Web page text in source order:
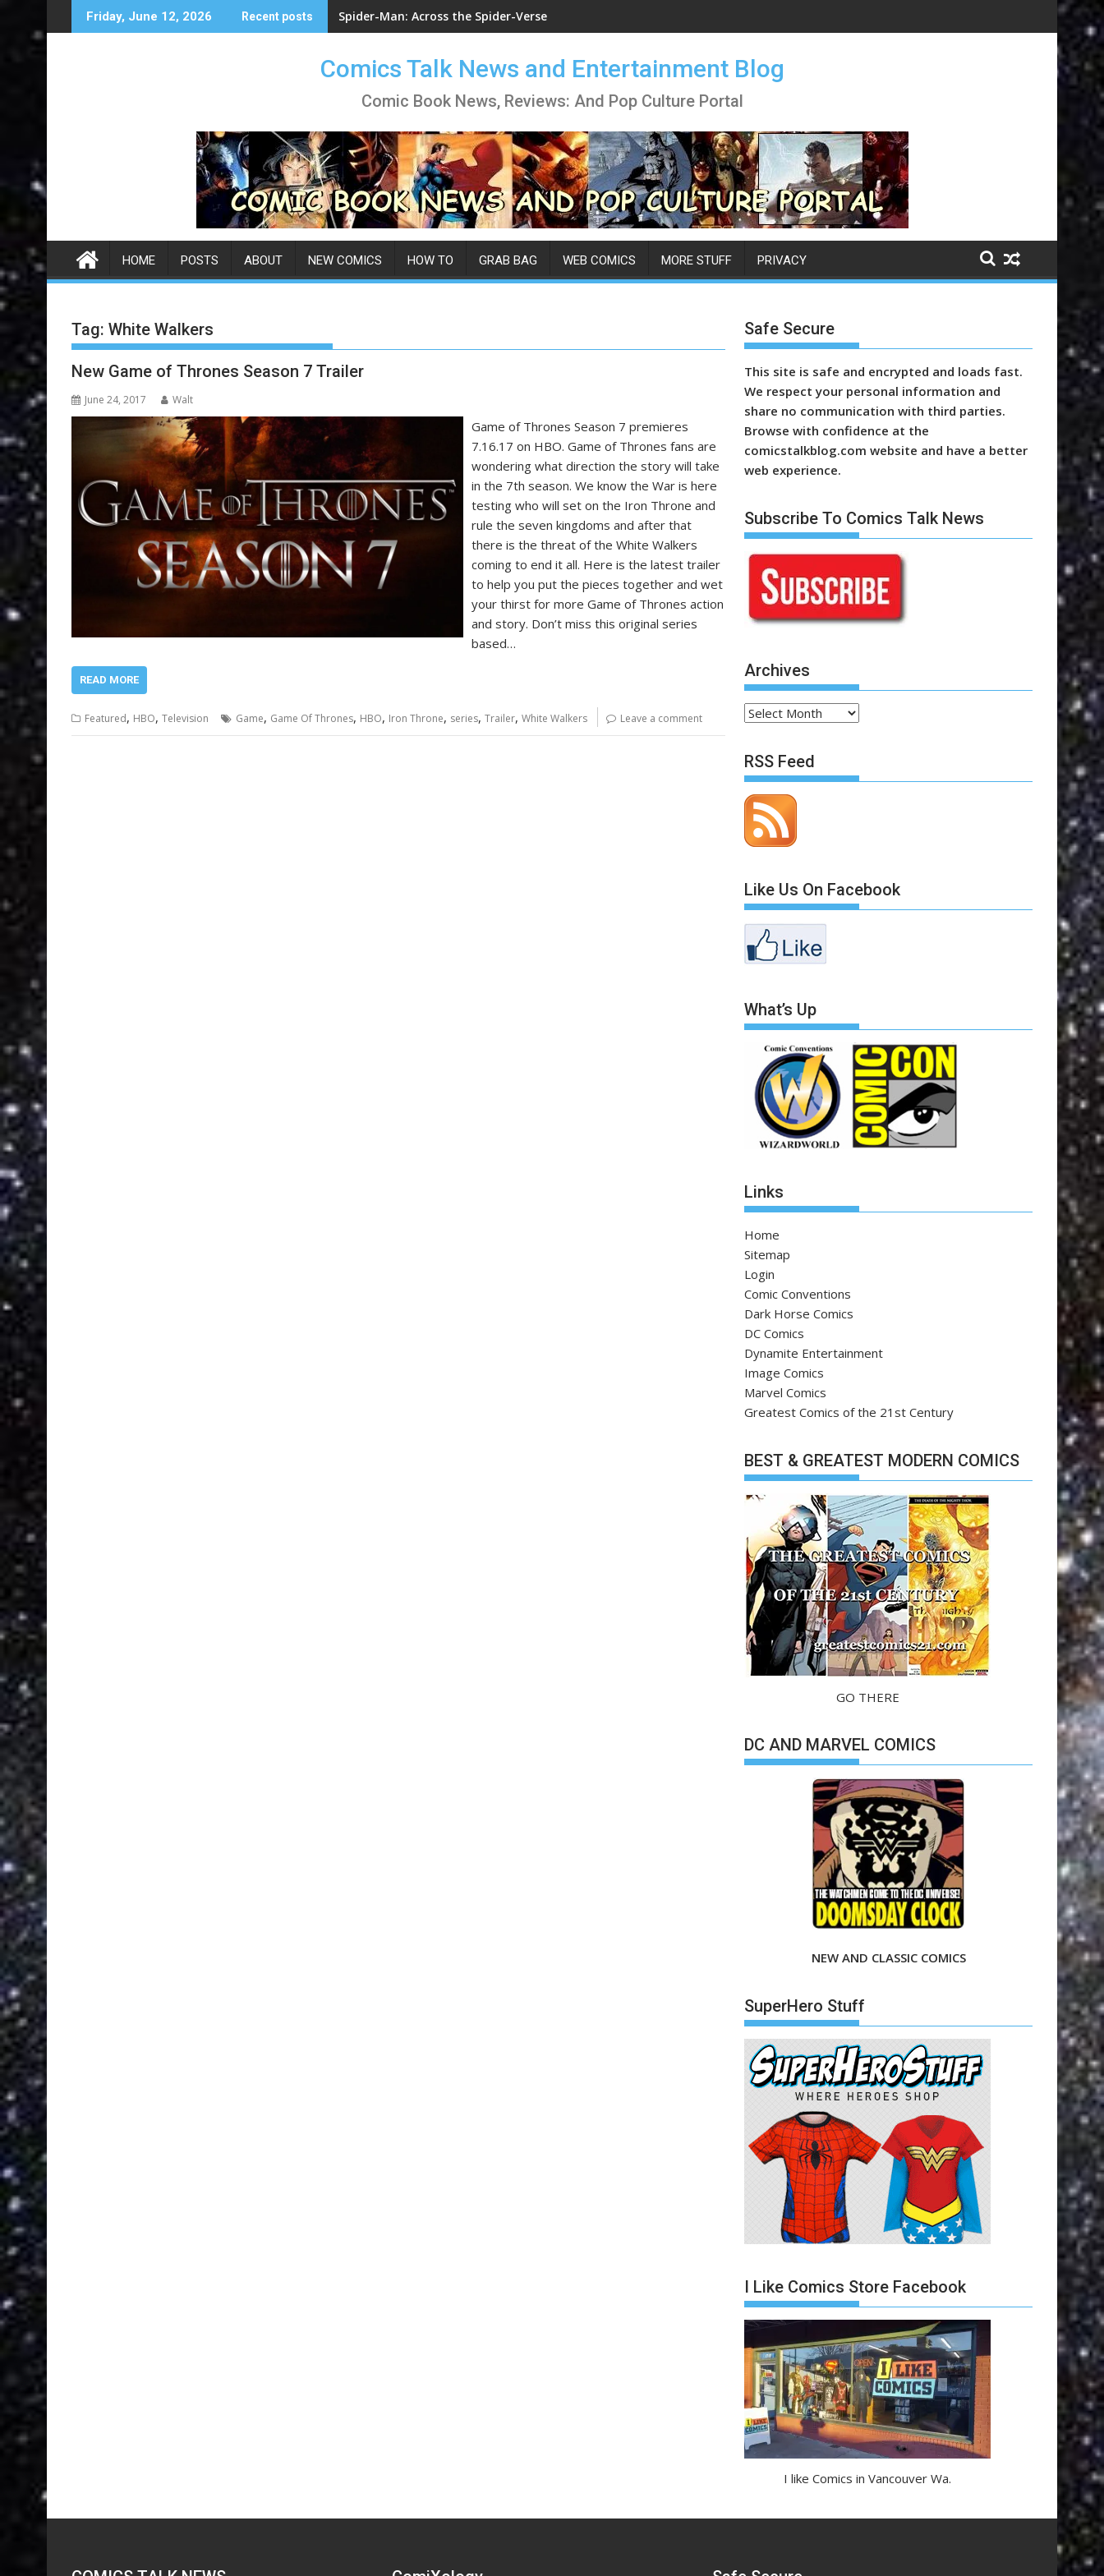
to
Friday, June 12, 2026 Recent posts Spider-Man: Across the Spider-Verse
Comics Talk News and Entertainment Blog
Comic Book News, Reviews: And Pop Culture Portal
HOME POSTS ABOUT NEW COMICS HOW TO GRAB BAG WEB COMICS MORE STUFF PRIVACY
Tag: White Walkers
New Game of Thrones Season 7 Trailer
June 24, 2017 Walt
Game of Thrones Season 7 premieres
7.16.17 on HBO. Game of Thrones fans are
wondering what direction the story will take
in the 7th season. We know the War is here
testing who will set on the Iron Throne and
rule the seven kingdoms and after that
there is the threat of the White Walkers
coming to end it all. Here is the latest trailer
to help you put the pieces together and wet
your thirst for more Game of Thrones action
and story. Don’t miss this original series
based…
READ MORE
Featured, HBO, Television Game, Game Of Thrones, HBO, Iron Throne, series, Trailer, White Walkers Leave a comment
Safe Secure
This site is safe and encrypted and loads fast.
We respect your personal information and
share no communication with third parties.
Browse with confidence at the
comicstalkblog.com website and have a better
web experience.
Subscribe To Comics Talk News
Archives
Archives
RSS Feed
Like Us On Facebook
What’s Up
Links
Home
Sitemap
Login
Comic Conventions
Dark Horse Comics
DC Comics
Dynamite Entertainment
Image Comics
Marvel Comics
Greatest Comics of the 21st Century
BEST & GREATEST MODERN COMICS
GO THERE
DC AND MARVEL COMICS
NEW AND CLASSIC COMICS
SuperHero Stuff
I Like Comics Store Facebook
I like Comics in Vancouver Wa.